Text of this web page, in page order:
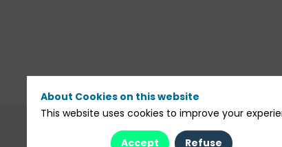
About Cookies on this website
This website uses cookies to improve your
Accept Refuse